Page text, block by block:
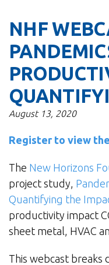
NHF
August 13, 2020
Register to view
The New Horizons
project study,
Quantifying the
productivity impact
sheet metal, HVAC
This webcast breaks